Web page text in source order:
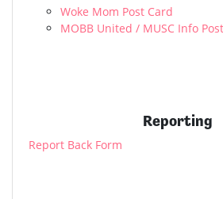
Woke Mom Post Card
MOBB United / MUSC Info
Reporting
Report Back Form